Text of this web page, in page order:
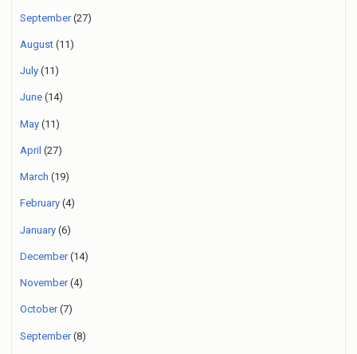
September(27)
August (11)
July (11)
June (14)
May (11)
April (27)
March (19)
February (4)
January (6)
December(14)
November(4)
October(7)
September(8)